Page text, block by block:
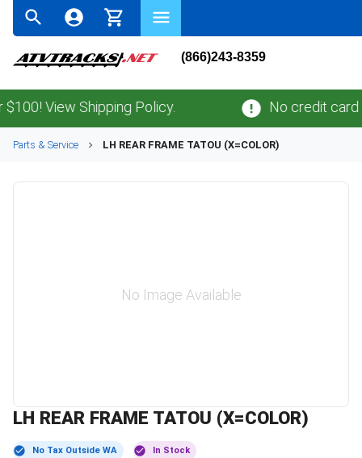
(866)243-8359
View Shipping Policy. No credit card
Parts & Service LH REAR FRAME TATOU (X=COLOR)
No Image Available
LH REAR FRAME TATOU (X=COLOR)
No Tax Outside WA In Stock